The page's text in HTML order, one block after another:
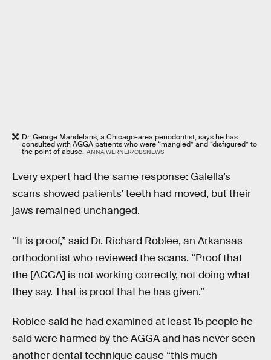
Dr. George Mandelaris, a Chicago-area periodontist, says he has
consulted with AGGA patients who were “mangled” and “disfigured” to
the point of abuse. ANNA WERNER/CBSNEWS
Every expert had the same response: Galella’s
scans showed patients’ teeth had moved, but their
jaws remained unchanged.
“It is proof,” said Dr. Richard Roblee, an Arkansas
orthodontist who reviewed the scans. “Proof that
the [AGGA] is not working correctly, not doing what
they say. That is proof that he has given.”
Roblee said he had examined at least 15 people he
said were harmed by the AGGA and has never seen
another dental technique cause “this much